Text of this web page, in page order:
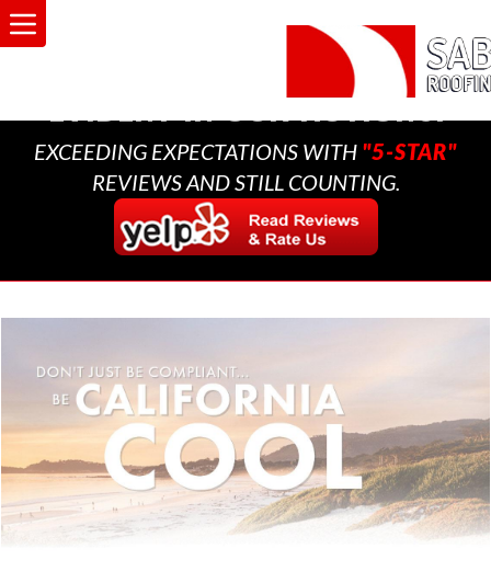
A MULTI-GENERATIONAL
BUSINESS THAT CARES,
EVIDENT IN OUR ACTIONS.
EXCEEDING EXPECTATIONS WITH "5-STAR"
REVIEWS AND STILL COUNTING.